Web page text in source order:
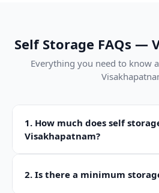
Self Storage FAQs —
Everything you need to know
1. How much does self
Visakhapatnam?
2. Is there a minimum